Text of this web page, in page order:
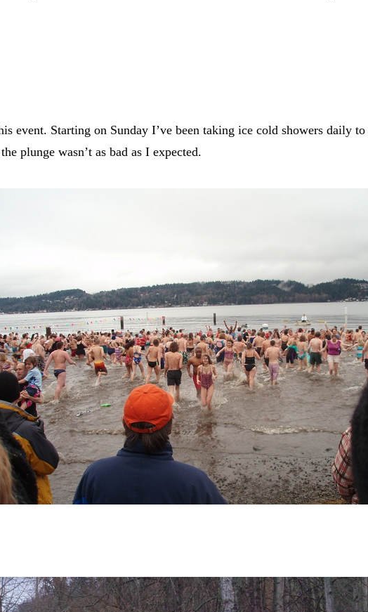
event. Starting on Sunday I’ve been taking ice cold showers daily
plunge wasn’t as bad as I expected.